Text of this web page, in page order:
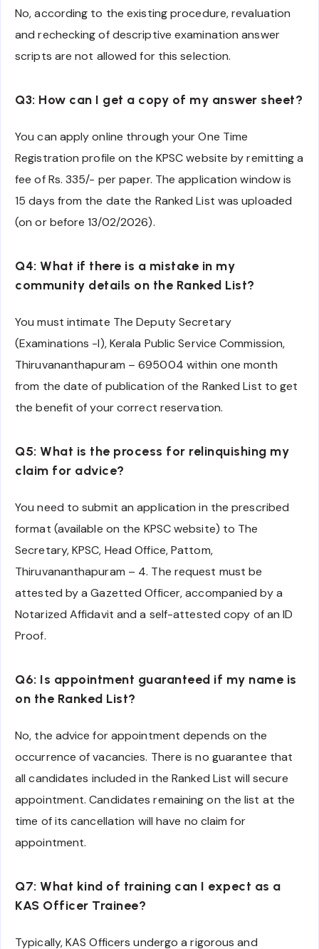
No, according to the existing procedure, revaluation
and rechecking of descriptive examination answer
scripts are not allowed for this selection.
Q3: How can I get a copy of my answer sheet?
You can apply online through your One Time
Registration profile on the KPSC website by remitting a
fee of Rs. 335/- per paper. The application window is
15 days from the date the Ranked List was uploaded
(on or before 13/02/2026).
Q4: What if there is a mistake in my
community details on the Ranked List?
You must intimate The Deputy Secretary
(Examinations -I), Kerala Public Service Commission,
Thiruvananthapuram – 695004 within one month
from the date of publication of the Ranked List to get
the benefit of your correct reservation.
Q5: What is the process for relinquishing my
claim for advice?
You need to submit an application in the prescribed
format (available on the KPSC website) to The
Secretary, KPSC, Head Office, Pattom,
Thiruvananthapuram – 4. The request must be
attested by a Gazetted Officer, accompanied by a
Notarized Affidavit and a self-attested copy of an ID
Proof.
Q6: Is appointment guaranteed if my name is
on the Ranked List?
No, the advice for appointment depends on the
occurrence of vacancies. There is no guarantee that
all candidates included in the Ranked List will secure
appointment. Candidates remaining on the list at the
time of its cancellation will have no claim for
appointment.
Q7: What kind of training can I expect as a
KAS Officer Trainee?
Typically, KAS Officers undergo a rigorous and